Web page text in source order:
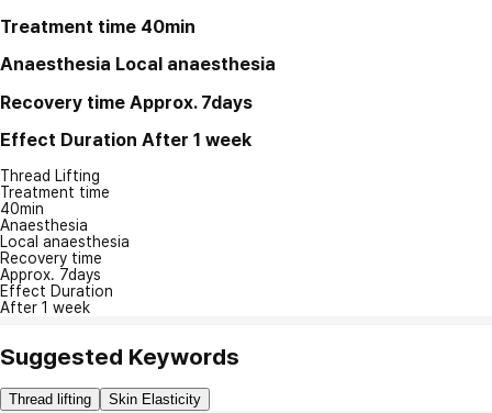
Treatment time 40min
Anaesthesia Local anaesthesia
Recovery time Approx. 7days
Effect Duration After 1 week
Thread Lifting
Treatment time
40min
Anaesthesia
Local anaesthesia
Recovery time
Approx. 7days
Effect Duration
After 1 week
Suggested Keywords
Thread lifting Skin Elasticity